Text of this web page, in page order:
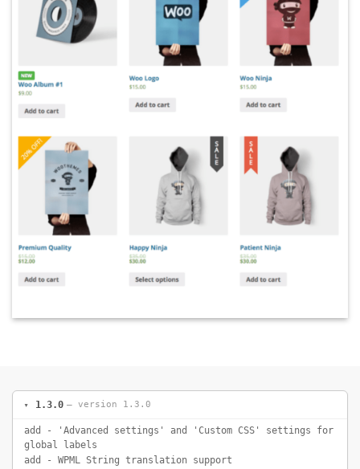
1.3.0 — version 1.3.0
add - 'Advanced settings' and 'Custom CSS' settings for
global labels
add - WPML String translation support